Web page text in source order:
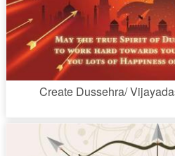
Create Dussehra/